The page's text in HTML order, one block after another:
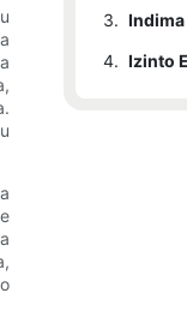
3.
4.